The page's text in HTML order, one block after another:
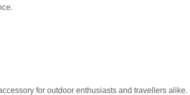
for outdoor enthusiasts and travellers alike.